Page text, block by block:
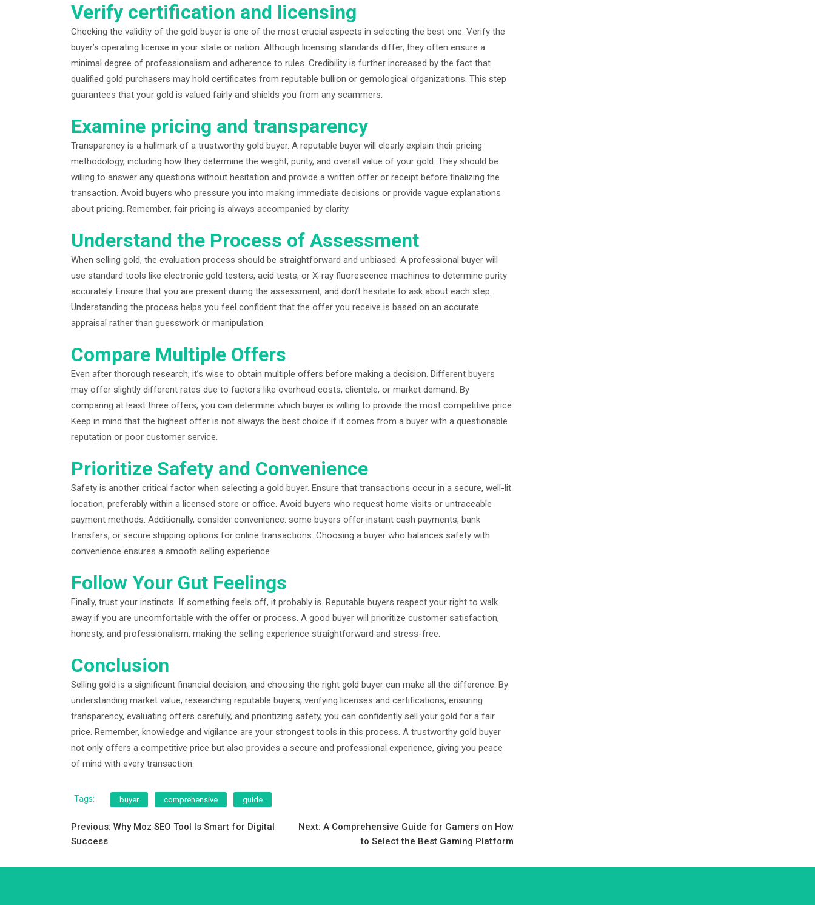
Verify certification and licensing
Checking the validity of the gold buyer is one of the most crucial aspects in selecting the best one. Verify the
buyer’s operating license in your state or nation. Although licensing standards differ, they often ensure a
minimal degree of professionalism and adherence to rules. Credibility is further increased by the fact that
qualified gold purchasers may hold certificates from reputable bullion or gemological organizations. This step
guarantees that your gold is valued fairly and shields you from any scammers.
Examine pricing and transparency
Transparency is a hallmark of a trustworthy gold buyer. A reputable buyer will clearly explain their pricing
methodology, including how they determine the weight, purity, and overall value of your gold. They should be
willing to answer any questions without hesitation and provide a written offer or receipt before finalizing the
transaction. Avoid buyers who pressure you into making immediate decisions or provide vague explanations
about pricing. Remember, fair pricing is always accompanied by clarity.
Understand the Process of Assessment
When selling gold, the evaluation process should be straightforward and unbiased. A professional buyer will
use standard tools like electronic gold testers, acid tests, or X-ray fluorescence machines to determine purity
accurately. Ensure that you are present during the assessment, and don’t hesitate to ask about each step.
Understanding the process helps you feel confident that the offer you receive is based on an accurate
appraisal rather than guesswork or manipulation.
Compare Multiple Offers
Even after thorough research, it’s wise to obtain multiple offers before making a decision. Different buyers
may offer slightly different rates due to factors like overhead costs, clientele, or market demand. By
comparing at least three offers, you can determine which buyer is willing to provide the most competitive price.
Keep in mind that the highest offer is not always the best choice if it comes from a buyer with a questionable
reputation or poor customer service.
Prioritize Safety and Convenience
Safety is another critical factor when selecting a gold buyer. Ensure that transactions occur in a secure, well-lit
location, preferably within a licensed store or office. Avoid buyers who request home visits or untraceable
payment methods. Additionally, consider convenience: some buyers offer instant cash payments, bank
transfers, or secure shipping options for online transactions. Choosing a buyer who balances safety with
convenience ensures a smooth selling experience.
Follow Your Gut Feelings
Finally, trust your instincts. If something feels off, it probably is. Reputable buyers respect your right to walk
away if you are uncomfortable with the offer or process. A good buyer will prioritize customer satisfaction,
honesty, and professionalism, making the selling experience straightforward and stress-free.
Conclusion
Selling gold is a significant financial decision, and choosing the right gold buyer can make all the difference. By
understanding market value, researching reputable buyers, verifying licenses and certifications, ensuring
transparency, evaluating offers carefully, and prioritizing safety, you can confidently sell your gold for a fair
price. Remember, knowledge and vigilance are your strongest tools in this process. A trustworthy gold buyer
not only offers a competitive price but also provides a secure and professional experience, giving you peace
of mind with every transaction.
Tags: buyer comprehensive guide
Post
Previous: Why Moz SEO Tool Is Smart for Digital
Success
Next: A Comprehensive Guide for Gamers on How
to Select the Best Gaming Platform